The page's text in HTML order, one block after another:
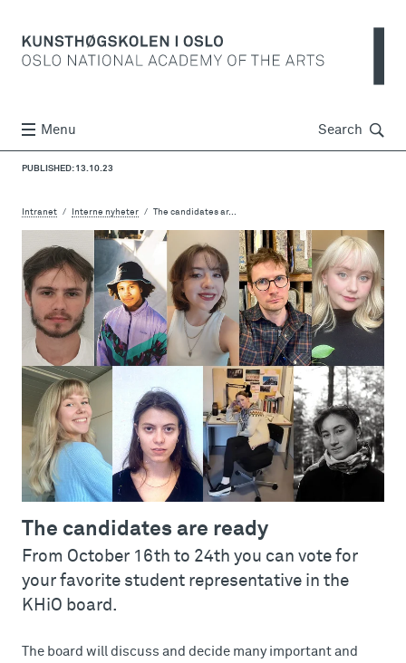
Menu Search Søk
PUBLISHED: 13.10.23
Intranet Interne nyheter The candidates ar...
The candidates are ready
From October 16th to 24th you can vote for
your favorite student representative in the
KHiO board.
The board will discuss and decide many important and